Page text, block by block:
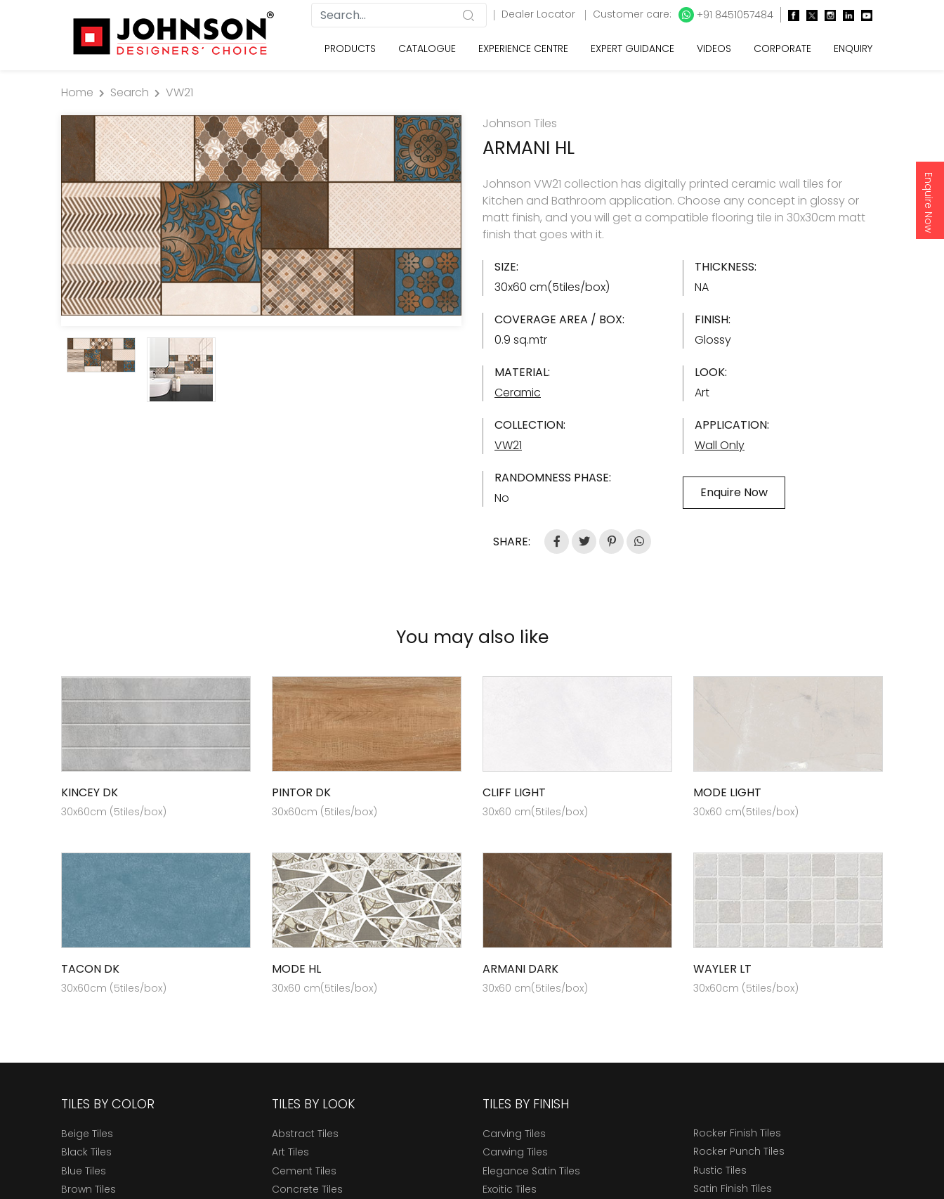
Enquire Now
Dealer Locator Customer care: +91 8451057484
PRODUCTS CATALOGUE EXPERIENCE CENTRE EXPERT GUIDANCE VIDEOS CORPORATE ENQUIRY
Home Search
VW21
Johnson Tiles
ARMANI HL
Johnson VW21 collection has digitally printed ceramic wall tiles for
Kitchen and Bathroom application. Choose any concept in glossy or
matt finish, and you will get a compatible flooring tile in 30x30cm matt
finish that goes with it.
SIZE:
30x60 cm(5tiles/box)
THICKNESS:
NA
COVERAGE AREA / BOX:
0.9 sq.mtr
FINISH:
Glossy
MATERIAL:
Ceramic
LOOK:
Art
COLLECTION:
VW21
APPLICATION:
Wall Only
RANDOMNESS PHASE:
No
Enquire Now
SHARE:
You may also like
KINCEY DK
30x60cm (5tiles/box)
PINTOR DK
30x60cm (5tiles/box)
CLIFF LIGHT
30x60 cm(5tiles/box)
MODE LIGHT
30x60 cm(5tiles/box)
TACON DK
30x60cm (5tiles/box)
MODE HL
30x60 cm(5tiles/box)
ARMANI DARK
30x60 cm(5tiles/box)
WAYLER LT
30x60cm (5tiles/box)
TILES BY COLOR
Beige Tiles
Black Tiles
Blue Tiles
Brown Tiles
TILES BY LOOK
Abstract Tiles
Art Tiles
Cement Tiles
Concrete Tiles
TILES BY FINISH
Carving Tiles
Carwing Tiles
Elegance Satin Tiles
Exoitic Tiles
Rocker Finish Tiles
Rocker Punch Tiles
Rustic Tiles
Satin Finish Tiles